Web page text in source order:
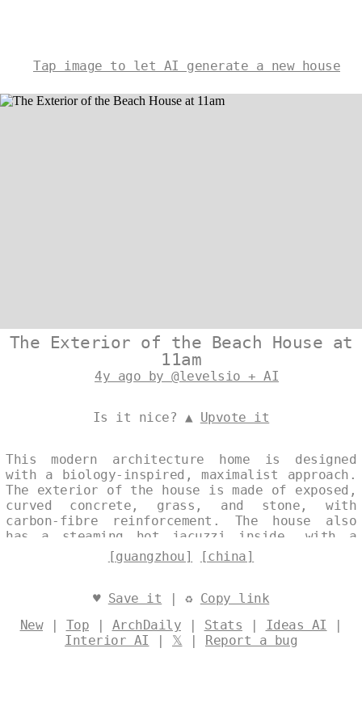
Tap image to let AI generate a new house
The Exterior of the Beach House at
11am
4y ago by @levelsio + AI
Is it nice? ▲ Upvote it
This modern architecture home is designed
with a biology-inspired, maximalist approach.
The exterior of the house is made of exposed,
curved concrete, grass, and stone, with
carbon-fibre reinforcement. The house also
has a steaming hot jacuzzi inside, with a
view of Guangzhou, China in the background.
@levelsio
[guangzhou] [china]
♥ Save it | ♻ Copy link
New| Top | ArchDaily | Stats | Ideas AI |
Interior AI | 𝕏 | Report a bug